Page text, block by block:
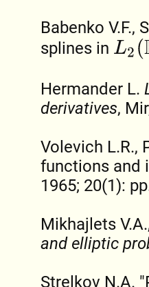
Babenko V.F.,
splines in
L2( R
Hermander L.
derivatives,
Volevich L.R.,
functions and
1965; 20(1):
Mikhajlets
and elliptic
Strelkov N.A.